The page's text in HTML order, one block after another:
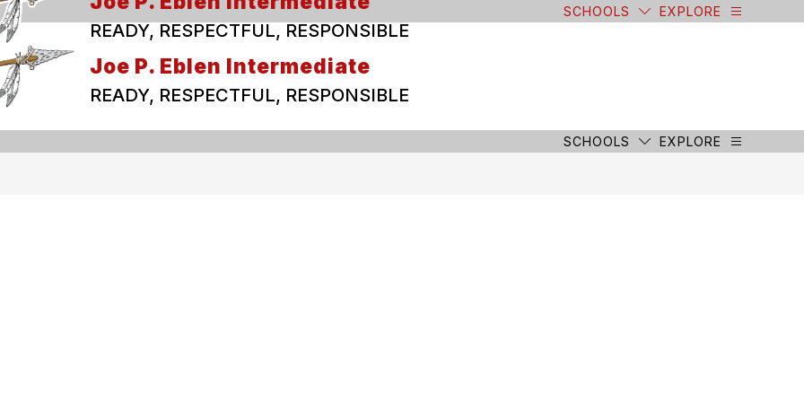
READY, RESPECTFUL, RESPONSIBLE
SCHOOLS EXPLORE
Joe P. Eblen Intermediate
READY, RESPECTFUL, RESPONSIBLE
SCHOOLS EXPLORE